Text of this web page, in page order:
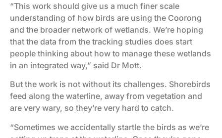
“This work should give us a much finer scale
understanding of how birds are using the Coorong
and the broader network of wetlands. We’re hoping
that the data from the tracking studies does start
people thinking about how to manage these wetlands
in an integrated way,” said Dr Mott.
But the work is not without its challenges. Shorebirds
feed along the waterline, away from vegetation and
are very wary, so they’re very hard to catch.
“Sometimes we accidentally startle the birds as we’re